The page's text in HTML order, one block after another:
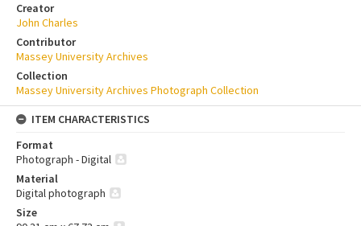
Creator
John Charles
Contributor
Massey University Archives
Collection
Massey University Archives Photograph Collection
ITEM CHARACTERISTICS
Format
Photograph - Digital
Material
Digital photograph
Size